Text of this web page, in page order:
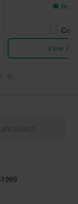
● In
View